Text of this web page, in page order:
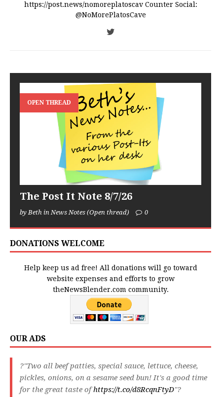
https://post.news/nomoreplatoscav Counter Social:
@NoMorePlatosCave
OPEN THREAD
The Post It Note 8/7/26
by Beth in News Notes (Open thread) 0
DONATIONS WELCOME
Help keep us ad free! All donations will go toward
website expenses and efforts to grow
theNewsBlender.com community.
OUR ADS
?"Two all beef patties, special sauce, lettuce, cheese,
pickles, onions, on a sesame seed bun! It's a good time
for the great taste ofhttps://t.co/d8RcqnFtyD"?